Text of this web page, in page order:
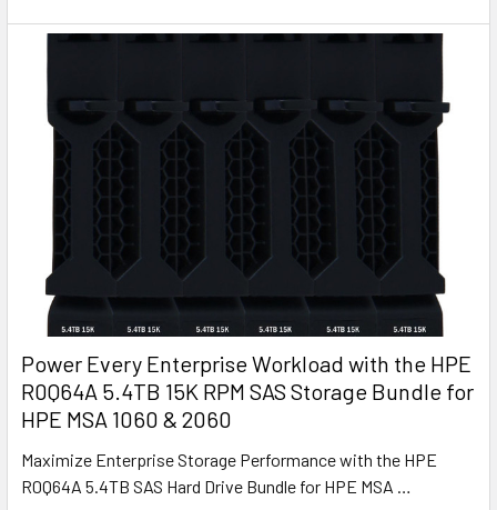
Power Every Enterprise Workload with the HPE
R0Q64A 5.4TB 15K RPM SAS Storage Bundle for
HPE MSA 1060 & 2060
Maximize Enterprise Storage Performance with the HPE
R0Q64A 5.4TB SAS Hard Drive Bundle for HPE MSA …